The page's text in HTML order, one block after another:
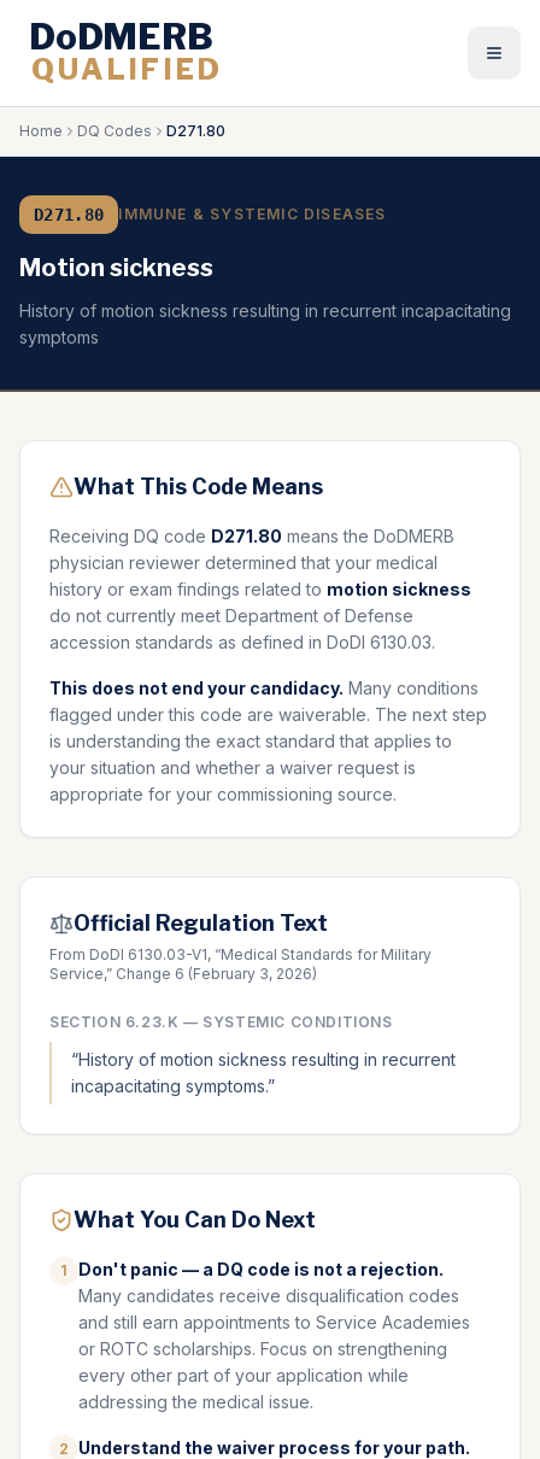
DoDMERB
QUALIFIED
Home DQ Codes D271.80
D271.80 IMMUNE & SYSTEMIC DISEASES
Motion sickness
History of motion sickness resulting in recurrent incapacitating
symptoms
What This Code Means
Receiving DQ code D271.80 means the DoDMERB
physician reviewer determined that your medical
history or exam findings related to motion sickness
do not currently meet Department of Defense
accession standards as defined in DoDI 6130.03.
This does not end your candidacy. Many conditions
flagged under this code are waiverable. The next step
is understanding the exact standard that applies to
your situation and whether a waiver request is
appropriate for your commissioning source.
Official Regulation Text
From DoDI 6130.03-V1, “Medical Standards for Military
Service,” Change 6 (February 3, 2026)
SECTION 6.23.K — SYSTEMIC CONDITIONS
“History of motion sickness resulting in recurrent
incapacitating symptoms.”
What You Can Do Next
1
Don't panic — a DQ code is not a rejection.
Many candidates receive disqualification codes
and still earn appointments to Service Academies
or ROTC scholarships. Focus on strengthening
every other part of your application while
addressing the medical issue.
2
Understand the waiver process for your path.